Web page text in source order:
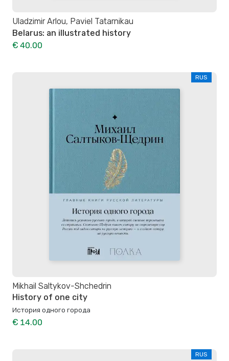
Uladzimir Arlou, Paviel Tatarnikau
Belarus: an illustrated history
€ 40.00
RUS
Mikhail Saltykov-Shchedrin
History of one city
История одного города
€ 14.00
RUS